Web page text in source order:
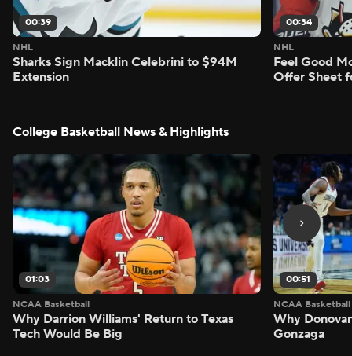
00:39
NHL
Sharks Sign Macklin Celebrini to $94M
Extension
00:34
NHL
Feel Good
Offer Sheet
College Basketball News & Highlights
01:03
NCAA Basketball
Why Darrion Williams' Return to Texas
Tech Would Be Big
00:51
NCAA Basketball
Why
Gonzaga